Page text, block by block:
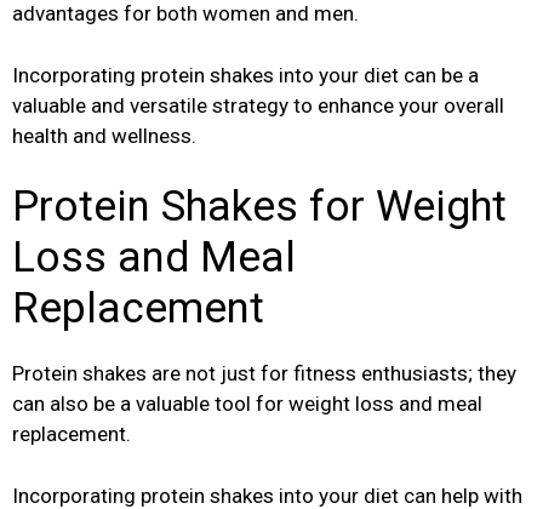
advantages for both women and men.
Incorporating protein shakes into your diet can be a
valuable and versatile strategy to enhance your overall
health and wellness.
Protein Shakes for Weight
Loss and Meal
Replacement
Protein shakes are not just for fitness enthusiasts; they
can also be a valuable tool for weight loss and meal
replacement.
Incorporating protein shakes into your diet can help with